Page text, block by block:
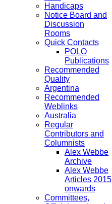
Handicaps
Notice Board and
Discussion
Rooms
Quick Contacts
POLO
Publications
Recommended
Quality
Argentina
Recommended
Weblinks
Australia
Regular
Contributors and
Columnists
Alex Webbe
Archive
Alex Webbe
Articles 2015
onwards
Committees,